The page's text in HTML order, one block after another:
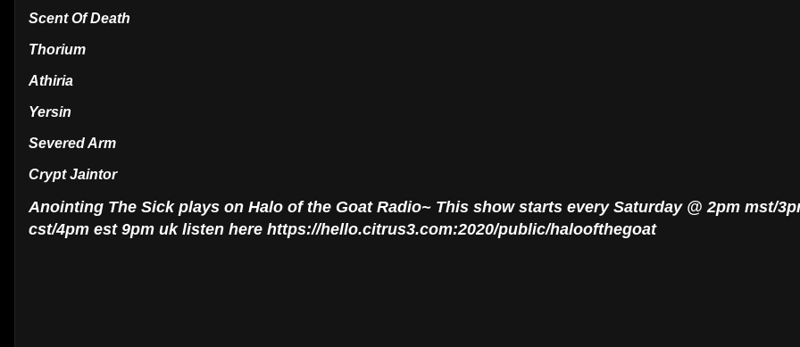
Scent Of Death
Thorium
Athiria
Yersin
Severed Arm
Crypt Jaintor
Anointing The Sick plays on Halo of the Goat Radio~ This show starts every Saturday @ 2pm mst/
cst/4pm est 9pm uk listen here https://hello.citrus3.com:2020/public/haloofthegoat